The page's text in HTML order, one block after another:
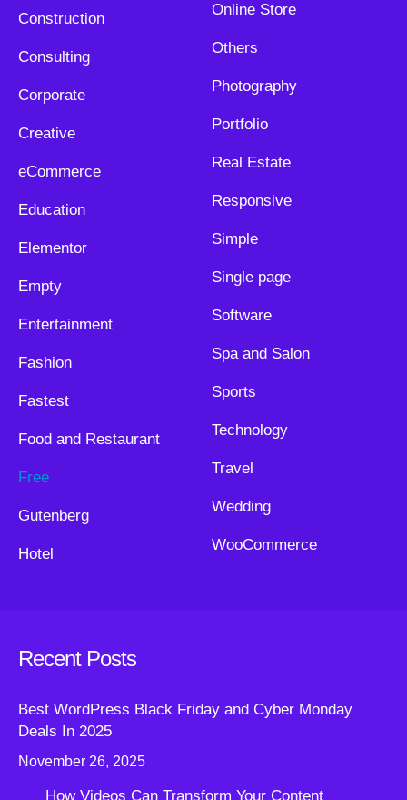
Construction
Consulting
Corporate
Creative
eCommerce
Education
Elementor
Empty
Entertainment
Fashion
Fastest
Food and Restaurant
Free
Gutenberg
Hotel
Online Store
Others
Photography
Portfolio
Real Estate
Responsive
Simple
Single page
Software
Spa and Salon
Sports
Technology
Travel
Wedding
WooCommerce
Recent Posts
Best WordPress Black Friday and Cyber Monday
Deals In 2025
November 26, 2025
How Videos Can Transform Your Content